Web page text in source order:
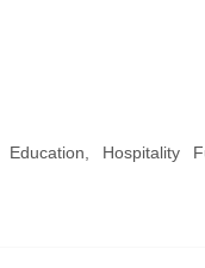
Hospitality